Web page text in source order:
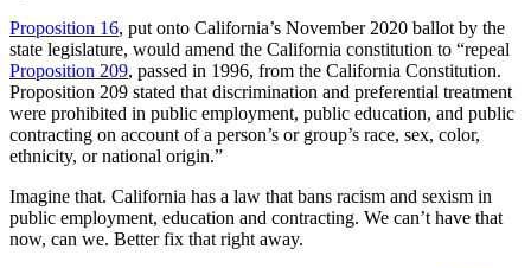
Proposition 16, put onto California’s November 2020 ballot by the
state legislature, would amend the California constitution to “repeal
Proposition 209, passed in 1996, from the California Constitution.
Proposition 209 stated that discrimination and preferential treatment
were prohibited in public employment, public education, and public
contracting on account of a person’s or group’s race, sex, color,
ethnicity, or national origin.”
Imagine that. California has a law that bans racism and sexism in
public employment, education and contracting. We can’t have that
now, can we. Better fix that right away.